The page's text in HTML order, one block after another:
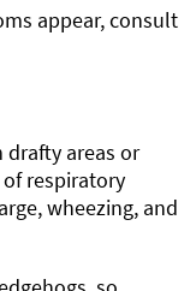
appear, consult
drafty areas or
respiratory
wheezing, and